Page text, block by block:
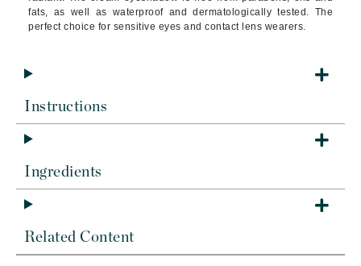
fats, as well as waterproof and dermatologically tested. The
perfect choice for sensitive eyes and contact lens wearers.
Instructions
Ingredients
Related Content